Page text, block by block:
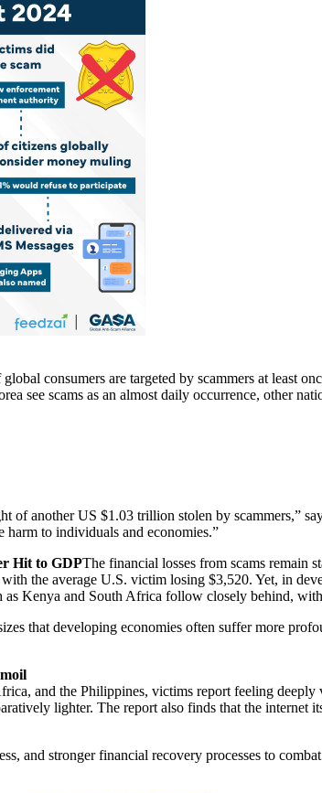
consumers are targeted by scammers at least
see scams as an almost daily occurrence, other
of another US $1.03 trillion stolen by scammers,”
harm to individuals and economies.”
Hit to GDPThe financial losses from scams remain
the average U.S. victim losing $3,520. Yet, in
Kenya and South Africa follow closely behind,
that developing economies often suffer more
and the Philippines, victims report feeling
lighter. The report also finds that the
and stronger financial recovery processes to